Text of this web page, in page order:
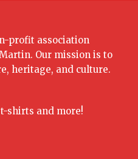
profit association
Our mission is to
heritage, and culture.
shirts and more!